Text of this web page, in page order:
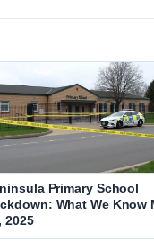
Primary School
What We Know
2025